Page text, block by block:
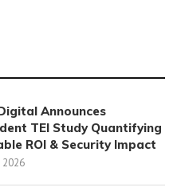
Announces
TEI Study Quantifying
ROI & Security Impact
2026